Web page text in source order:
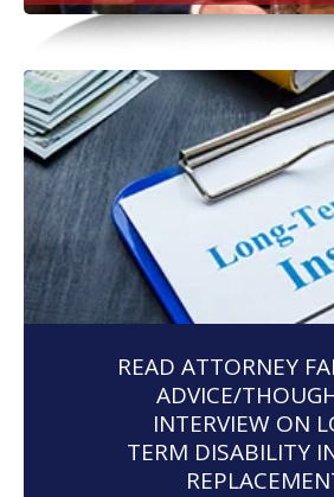
READ ATTORNEY
ADVICE/
INTERVIEW ON
TERM DISABILITY